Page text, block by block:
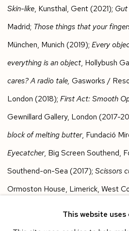
Skin-like, Kunsthal, Gent (2021); Gut
Madrid; Those things that your
München, Munich (2019); Every
everything is an object, Hollybush
cares? A radio tale, Gasworks /
London (2018); First Act: Smooth
Gewnillard Gallery, London (2017-
block of melting butter, Fundació
Eyecatcher, Big Screen Southend,
Southend-on-Sea (2017); Scissors
Ormoston House, Limerick, West
This website uses